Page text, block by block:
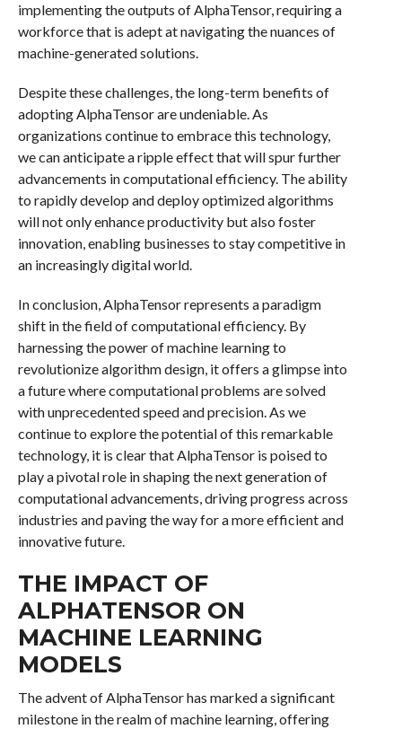
implementing the outputs of AlphaTensor, requiring a
workforce that is adept at navigating the nuances of
machine-generated solutions.
Despite these challenges, the long-term benefits of
adopting AlphaTensor are undeniable. As
organizations continue to embrace this technology,
we can anticipate a ripple effect that will spur further
advancements in computational efficiency. The ability
to rapidly develop and deploy optimized algorithms
will not only enhance productivity but also foster
innovation, enabling businesses to stay competitive in
an increasingly digital world.
In conclusion, AlphaTensor represents a paradigm
shift in the field of computational efficiency. By
harnessing the power of machine learning to
revolutionize algorithm design, it offers a glimpse into
a future where computational problems are solved
with unprecedented speed and precision. As we
continue to explore the potential of this remarkable
technology, it is clear that AlphaTensor is poised to
play a pivotal role in shaping the next generation of
computational advancements, driving progress across
industries and paving the way for a more efficient and
innovative future.
THE IMPACT OF
ALPHATENSOR ON
MACHINE LEARNING
MODELS
The advent of AlphaTensor has marked a significant
milestone in the realm of machine learning, offering